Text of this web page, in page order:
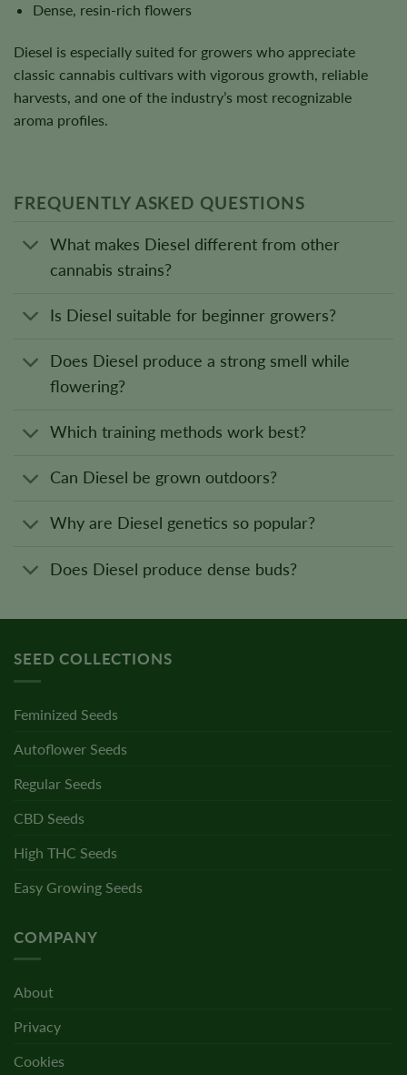
Dense, resin-rich flowers
Diesel is especially suited for growers who appreciate
classic cannabis cultivars with vigorous growth, reliable
harvests, and one of the industry’s most recognizable
aroma profiles.
FREQUENTLY ASKED QUESTIONS
What makes Diesel different from other
cannabis strains?
Is Diesel suitable for beginner growers?
Does Diesel produce a strong smell while
flowering?
Which training methods work best?
Can Diesel be grown outdoors?
Why are Diesel genetics so popular?
Does Diesel produce dense buds?
SEED COLLECTIONS
Feminized Seeds
Autoflower Seeds
Regular Seeds
CBD Seeds
High THC Seeds
Easy Growing Seeds
COMPANY
About
Privacy
Cookies